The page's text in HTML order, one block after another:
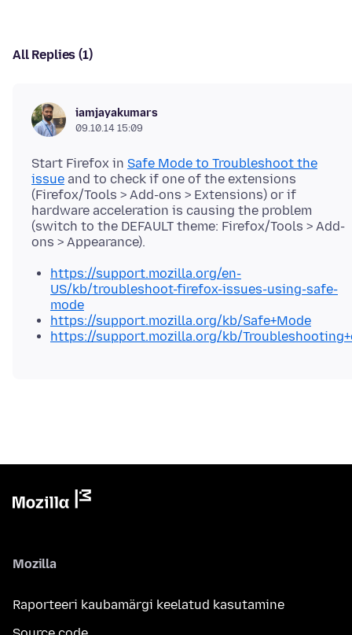
All Replies (1)
iamjayakumars
09.10.14 15:09
Start Firefox in Safe Mode to Troubleshoot the
issue and to check if one of the extensions
(Firefox/Tools > Add-ons > Extensions) or if
hardware acceleration is causing the problem
(switch to the DEFAULT theme: Firefox/Tools > Add-
https://support.mozilla.org/en-
US/kb/troubleshoot-firefox-issues-using-safe-
mode
https://support.mozilla.org/kb/Safe+Mode
https://support.mozilla.org/kb/
Mozilla
Raporteeri kaubamärgi keelatud kasutamine